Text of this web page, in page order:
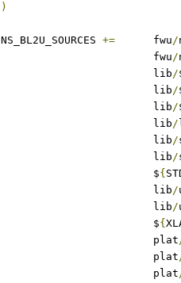
)
+=
	fwu
/
			fwu
/
			lib
/
			lib
/
			lib
/
			lib
/
			lib
/
			lib
/
			$
{
			lib
/
			lib
/
			$
{
			plat
			plat
			plat